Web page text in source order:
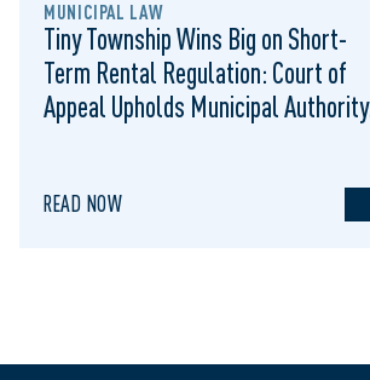
MUNICIPAL LAW
Tiny Township Wins Big on Short-
Term Rental Regulation: Court of
Appeal Upholds Municipal Authority
READ NOW